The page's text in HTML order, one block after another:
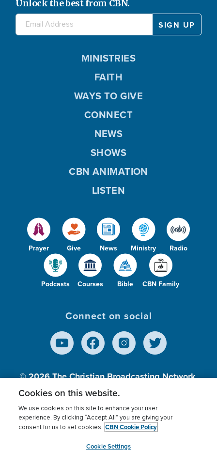
Unlock the best from CBN.
Prayer Give News Ministry Radio
Podcasts Courses Bible CBN Family
MINISTRIES
FAITH
WAYS TO GIVE
CONNECT
NEWS
SHOWS
CBN ANIMATION
LISTEN
Connect on social
© 2026The Christian Broadcasting Network,
Inc., A nonprofit 501 (c)(3) Charitable
Terms of use Privacy Policy
Donor Privacy
Cookies Settings
myCBN
Cookies on this website.
We use cookies on this site to enhance your user
experience. By clicking “Accept All” you are giving your
consent for us to set cookies. CBN Cookie Policy
Cookie Settings